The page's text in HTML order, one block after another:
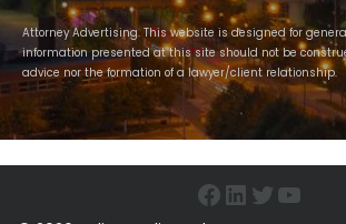
Attorney Advertising. This website is designed for
information presented at this site should not be
advice nor the formation of a lawyer/client relationship.
Facebook
LinkedIn
Twitter